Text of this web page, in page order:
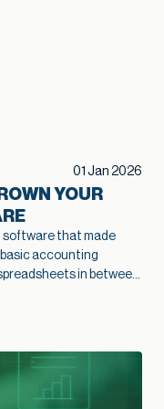
01 Jan 2026
YOUR
software that made
basic accounting
in between.
more complex, that
is holding growth
software